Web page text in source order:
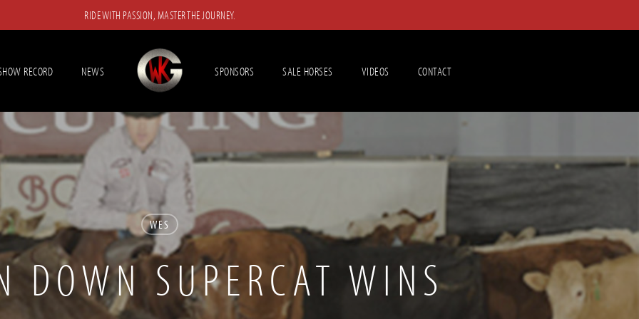
RIDE WITH PASSION, MASTER THE JOURNEY.
RECORD NEWS SPONSORS SALE HORSES VIDEOS CONTACT
WES
DOWN SUPERCAT WINS